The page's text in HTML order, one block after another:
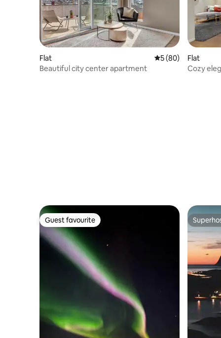
Flat 5 out of 5 average
5 (80)
Beautiful city center apartment
Flat
Cozy
Guest favourite
Guest favourite